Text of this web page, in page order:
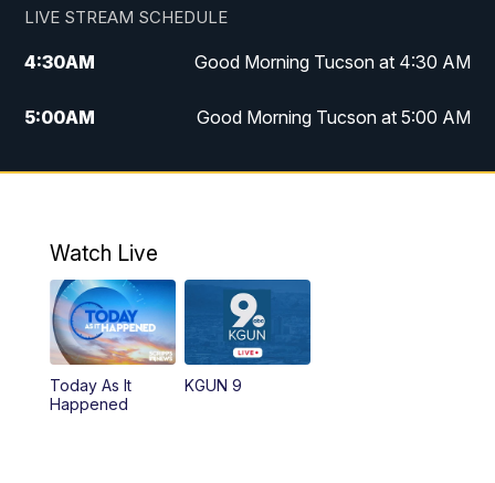
LIVE STREAM SCHEDULE
4:30AM Good Morning Tucson at 4:30 AM
5:00AM Good Morning Tucson at 5:00 AM
6:00AM Good Morning Tucson at 6:00 AM
11:00AM
11:30AM Replay: KGUN 9 News at 11:00
4:00PM
Watch Live
Today As It
Happened
KGUN 9